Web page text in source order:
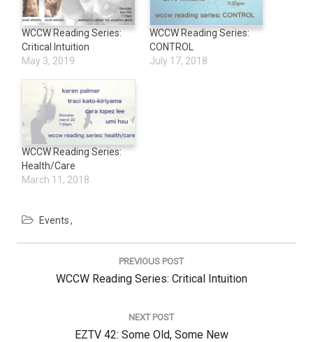
WCCW Reading Series:
Critical Intuition
May 3, 2019
WCCW Reading Series:
CONTROL
July 17, 2018
WCCW Reading Series:
Health/Care
March 11, 2018
Events
PREVIOUS POST
Previous
WCCW Reading Series: Critical Intuition
NEXT POST
Next
EZTV 42: Some Old, Some New